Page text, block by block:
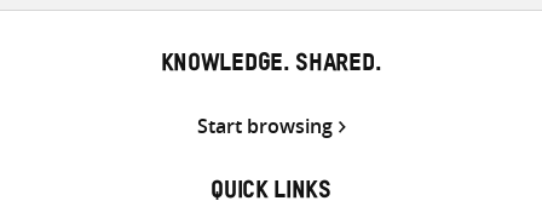
KNOWLEDGE. SHARED.
Start browsing
QUICK LINKS